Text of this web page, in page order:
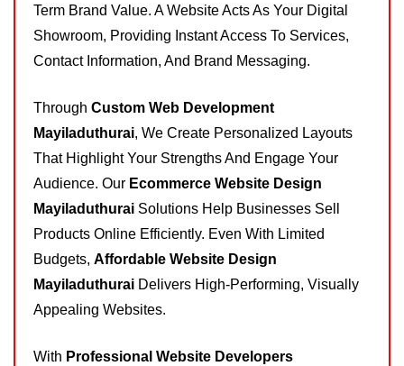
Term Brand Value. A Website Acts As Your Digital
Showroom, Providing Instant Access To Services,
Contact Information, And Brand Messaging.
Through Custom Web Development
Mayiladuthurai, We Create Personalized Layouts
That Highlight Your Strengths And Engage Your
Audience. Our Ecommerce Website Design
Mayiladuthurai Solutions Help Businesses Sell
Products Online Efficiently. Even With Limited
Budgets, Affordable Website Design
Mayiladuthurai Delivers High-Performing, Visually
Appealing Websites.
With Professional Website Developers